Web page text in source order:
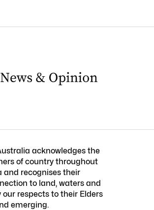
acknowledges the
of country throughout
and recognises their
to land, waters and
our respects to their Elders
emerging.